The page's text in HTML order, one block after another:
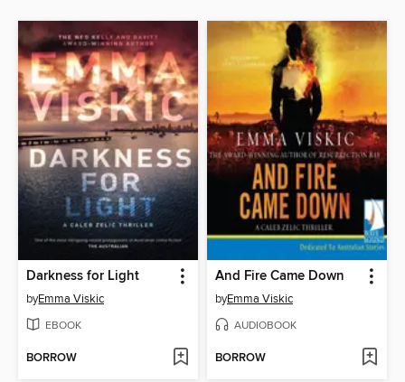
Darkness for Light
byEmma Viskic
EBOOK
BORROW
And Fire Came Down
byEmma Viskic
AUDIOBOOK
BORROW